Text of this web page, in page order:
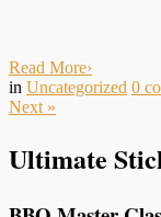
Read More›
in Uncategorized 0
Next »
Ultimate